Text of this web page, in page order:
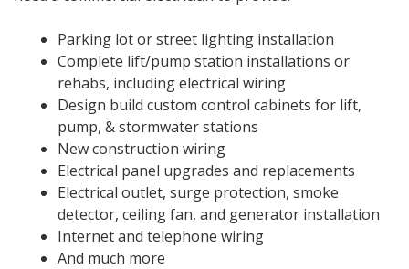
Parking lot or street lighting installation
Complete lift/pump station installations or
rehabs, including electrical wiring
Design build custom control cabinets for lift,
pump, & stormwater stations
New construction wiring
Electrical panel upgrades and replacements
Electrical outlet, surge protection, smoke
detector, ceiling fan, and generator installation
Internet and telephone wiring
And much more